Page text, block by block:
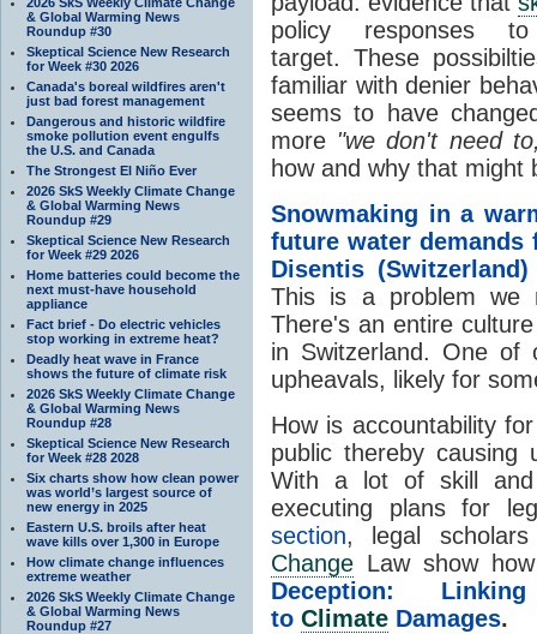
& Global Warming News
Roundup #30
Skeptical Science New Research
for Week #30 2026
Canada's boreal wildfires aren't
just bad forest management
Dangerous and historic wildfire
smoke pollution event engulfs
the U.S. and Canada
The Strongest El Niño Ever
2026 SkS Weekly Climate Change
& Global Warming News
Roundup #29
Skeptical Science New Research
for Week #29 2026
Home batteries could become the
next must-have household
appliance
Fact brief - Do electric vehicles
stop working in extreme heat?
Deadly heat wave in France
shows the future of climate risk
2026 SkS Weekly Climate Change
& Global Warming News
Roundup #28
Skeptical Science New Research
for Week #28 2028
Six charts show how clean power
was world’s largest source of
new energy in 2025
Eastern U.S. broils after heat
wave kills over 1,300 in Europe
How climate change influences
extreme weather
2026 SkS Weekly Climate Change
& Global Warming News
Roundup #27
policy responses
target. These
familiar with denier
seems to have
more "we don't need
how and why that might
Snowmaking in a
future water demands
Disentis
This is a problem we
There's an entire
in Switzerland. One of
upheavals, likely for
How is accountability
public thereby causing
With a lot of skill and
executing plans for
section, legal
Change Law show
Deception:
to Climate Damages.